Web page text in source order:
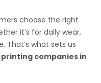
choose the right
it’s for daily wear,
That’s what sets us
companies in